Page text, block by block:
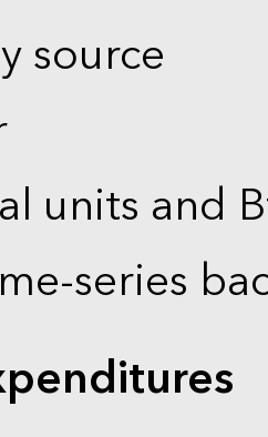
source
units and
series